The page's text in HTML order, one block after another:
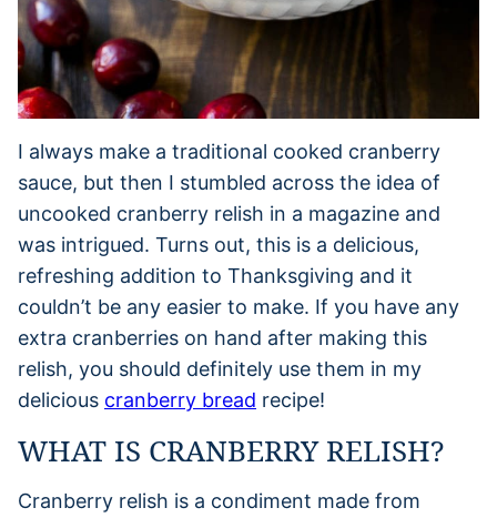
I always make a traditional cooked cranberry
sauce, but then I stumbled across the idea of
uncooked cranberry relish in a magazine and
was intrigued. Turns out, this is a delicious,
refreshing addition to Thanksgiving and it
couldn’t be any easier to make. If you have any
extra cranberries on hand after making this
relish, you should definitely use them in my
delicious cranberry bread recipe!
WHAT IS CRANBERRY RELISH?
Cranberry relish is a condiment made from